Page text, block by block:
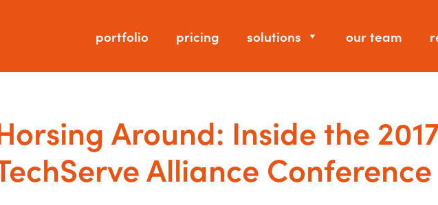
portfolio pricing solutions our team
Around: Inside the
Alliance Conference